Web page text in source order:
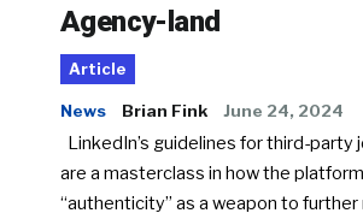
Agency-land
Article
News Brian Fink June 24, 2024
LinkedIn’s guidelines for third-party
are a masterclass in how the
“authenticity” as a weapon to